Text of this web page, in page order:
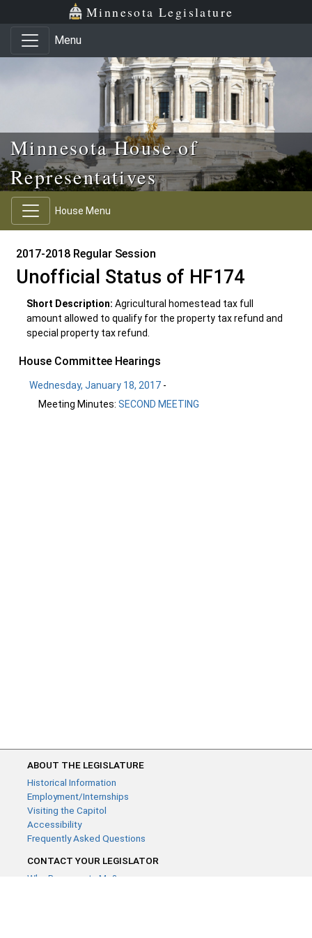
Skip to main content
Skip to office menu Minnesota Legislature
Menu
Minnesota House of
Representatives
House Menu
2017-2018 Regular Session
Unofficial Status of HF174
Short Description: Agricultural homestead tax full
amount allowed to qualify for the property tax refund and
special property tax refund.
House Committee Hearings
Wednesday, January 18, 2017 -
Meeting Minutes: SECOND MEETING
ABOUT THE LEGISLATURE
Historical Information
Employment/Internships
Visiting the Capitol
Accessibility
Frequently Asked Questions
CONTACT YOUR LEGISLATOR
Who Represents Me?